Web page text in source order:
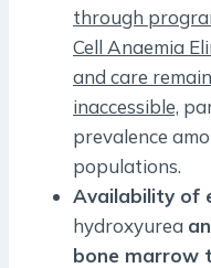
through
Cell Anaemia
and care
inaccessible,
prevalence
populations.
Availability of
hydroxyurea
bone marrow